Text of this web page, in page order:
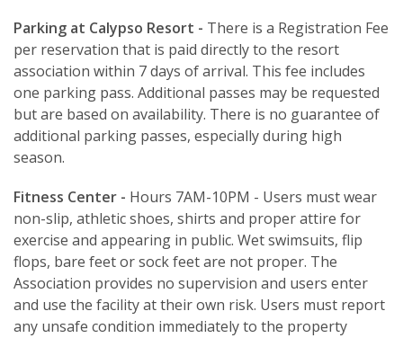
Parking at Calypso Resort - There is a Registration Fee
per reservation that is paid directly to the resort
association within 7 days of arrival. This fee includes
one parking pass. Additional passes may be requested
but are based on availability. There is no guarantee of
additional parking passes, especially during high
season.
Fitness Center - Hours 7AM-10PM - Users must wear
non-slip, athletic shoes, shirts and proper attire for
exercise and appearing in public. Wet swimsuits, flip
flops, bare feet or sock feet are not proper. The
Association provides no supervision and users enter
and use the facility at their own risk. Users must report
any unsafe condition immediately to the property